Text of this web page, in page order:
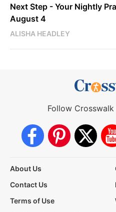
Next Step - Your Nightly
August 4
ALISHA HEADLEY
Follow
About Us
Contact Us
Terms of Use